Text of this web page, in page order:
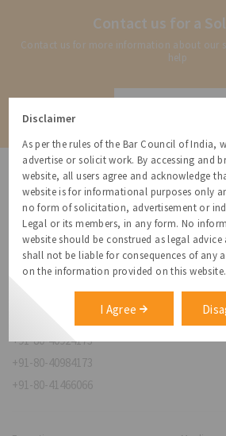
Contact us for a
Contact us for more information about our
help
Disclaimer
As per the rules of the Bar Council of India,
advertise or solicit work. By accessing and
website, all users agree and acknowledge
website is for informational purposes only
no form of solicitation, advertisement or
Legal or its members, in any form. No
website should be construed as legal
shall not be liable for consequences of any
on the information provided on this website.
I Agree
NovoJuris Legal,
#495, 2nd Floor, Aisshwaraya ICON,
Chinmaya Mission Hospital Rd, Opp. ICICI
Indira Nagar 1st Stage,
Bengaluru, Karnataka 560038
relationships@novojuris.com
+91-80-40924173
+91-80-40984173
+91-80-41466066